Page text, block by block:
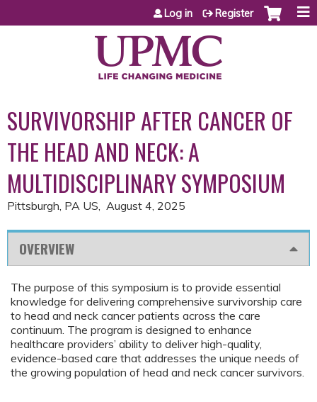
Jump to content
Log in Register
SURVIVORSHIP AFTER CANCER OF
THE HEAD AND NECK: A
MULTIDISCIPLINARY SYMPOSIUM
Pittsburgh, PA US August 4, 2025
OVERVIEW
The purpose of this symposium is to provide essential
knowledge for delivering comprehensive survivorship care
to head and neck cancer patients across the care
continuum. The program is designed to enhance
healthcare providers’ ability to deliver high-quality,
evidence-based care that addresses the unique needs of
the growing population of head and neck cancer survivors.